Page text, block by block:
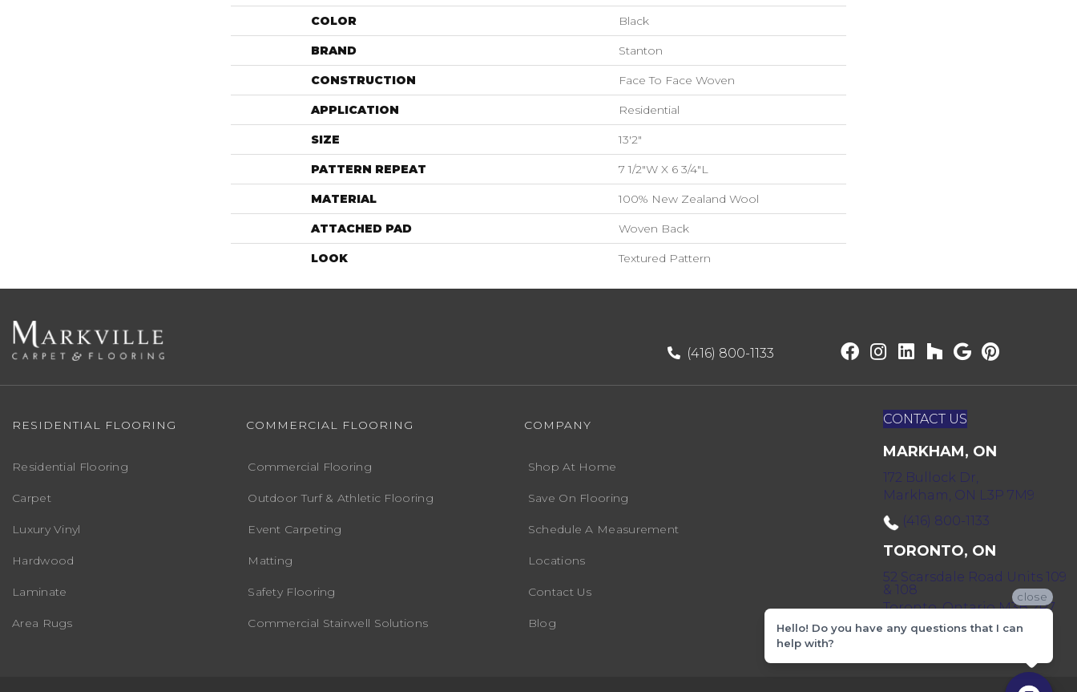
COLOR Black
BRAND Stanton
CONSTRUCTION Face To Face Woven
APPLICATION Residential
SIZE 13'2"
PATTERN REPEAT 7 1/2"W X 6 3/4"L
MATERIAL 100% New Zealand Wool
ATTACHED PAD Woven Back
LOOK Textured Pattern
(416) 800-1133
RESIDENTIAL FLOORING
Residential Flooring
Carpet
Luxury Vinyl
Hardwood
Laminate
Area Rugs
COMMERCIAL FLOORING
Commercial Flooring
Outdoor Turf & Athletic Flooring
Event Carpeting
Matting
Safety Flooring
Commercial Stairwell Solutions
COMPANY
Shop At Home
Save On Flooring
Schedule A Measurement
Locations
Contact Us
Blog
CONTACT US
MARKHAM, ON
172 Bullock Dr,
Markham, ON L3P 7M9
(416) 800-1133
TORONTO, ON
52 Scarsdale Road Units 109
& 108
Toronto, Ontario M3B 2R7
(416) 590-0303
close
Hello! Do you have any questions that I can
help with?